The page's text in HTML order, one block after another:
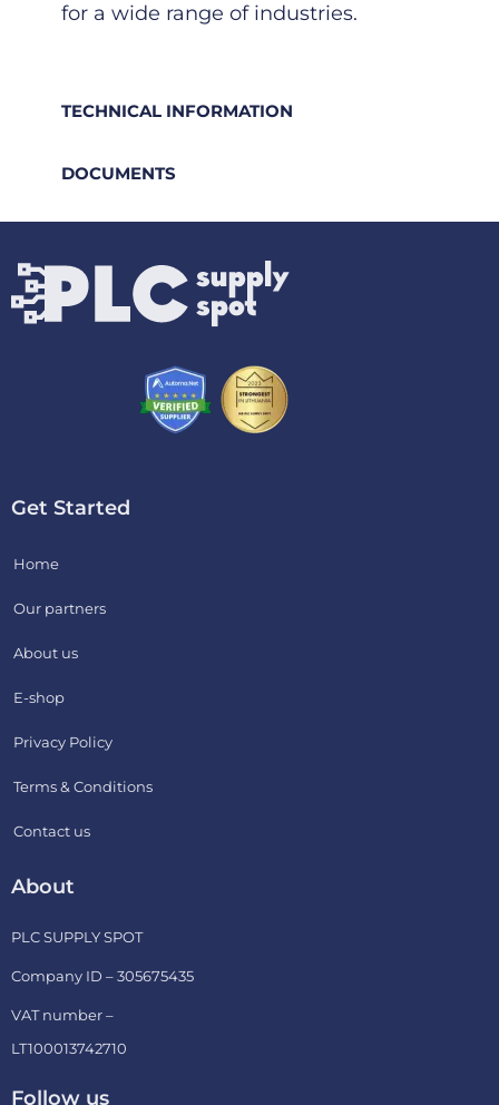
TECHNICAL INFORMATION
DOCUMENTS
for a wide range of industries.
Get Started
Home
Our partners
About us
E-shop
Privacy Policy
Terms & Conditions
Contact us
About
PLC SUPPLY SPOT
Company ID – 305675435
VAT number –
LT100013742710
Follow us